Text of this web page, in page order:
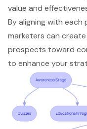
value and
By aligning with each
marketers can
prospects toward
to enhance your